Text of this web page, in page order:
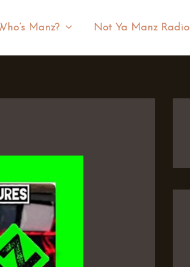
Manz? Not Ya Manz Radio